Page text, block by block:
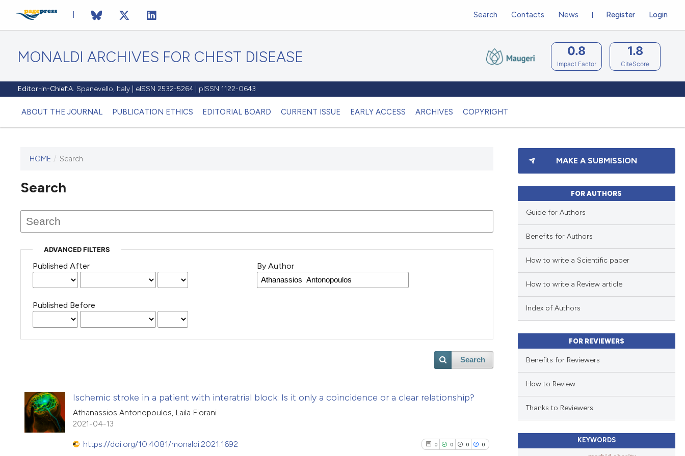
MONALDI ARCHIVES FOR CHEST DISEASE
Editor-in-Chief:A. Spanevello, Italy | eISSN 2532-5264 | pISSN 1122-0643
ABOUT THE JOURNAL PUBLICATION ETHICS EDITORIAL BOARD CURRENT ISSUE EARLY ACCESS ARCHIVES COPYRIGHT
Register Login
Search Contacts News
0.8
Impact Factor
1.8
CiteScore
HOME / Search
Search
ADVANCED FILTERS
Published After
Published Before
By Author
Search
Ischemic stroke in a patient with interatrial block: Is it only a coincidence or a clear relationship?
Athanassios Antonopoulos, Laila Fiorani
2021-04-13
https://doi.org/10.4081/monaldi.2021.1692 0 0 0 0
MAKE A SUBMISSION
FOR AUTHORS
Guide for Authors
Benefits for Authors
How to write a Scientific paper
How to write a Review article
Index of Authors
FOR REVIEWERS
Benefits for Reviewers
How to Review
Thanks to Reviewers
KEYWORDS